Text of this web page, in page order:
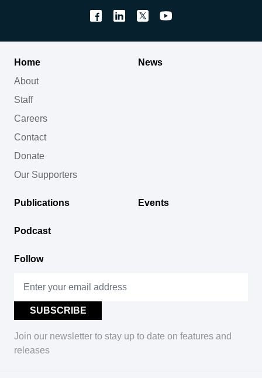
Home
About
Staff
Careers
Contact
Donate
Our Supporters
News
Publications Events
Podcast
Follow
Join our newsletter to stay up to date on features and
releases